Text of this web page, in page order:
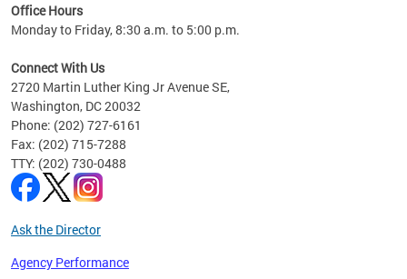
Office Hours
Monday to Friday, 8:30 a.m. to 5:00 p.m.
Connect With Us
2720 Martin Luther King Jr Avenue SE,
Washington, DC 20032
Phone: (202) 727-6161
Fax: (202) 715-7288
TTY: (202) 730-0488
Ask the Director
Agency Performance